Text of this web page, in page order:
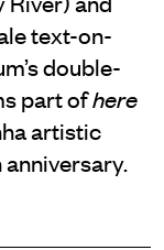
text-on-
double-
part ofhere
artistic